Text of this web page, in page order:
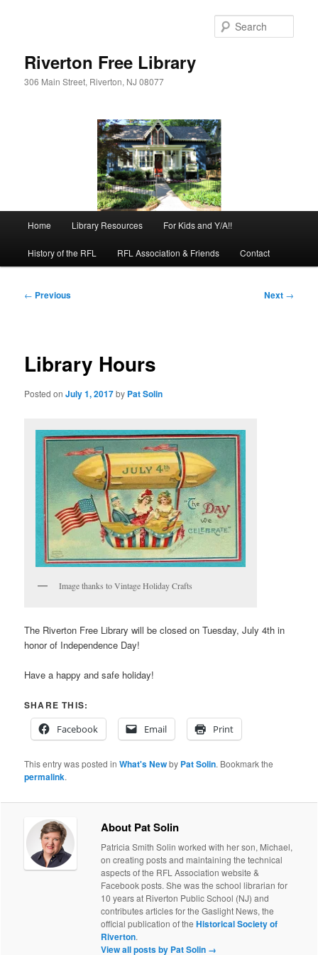
Riverton Free Library
306 Main Street, Riverton, NJ 08077
Home Library Resources For Kids and Y/A!!
History of the RFL RFL Association & Friends Contact
Post
← Previous Next →
Library Hours
Posted onJuly 1, 2017by Pat Solin
Image thanks to Vintage Holiday Crafts
The Riverton Free Library will be closed on Tuesday, July 4th in
honor of Independence Day!
Have a happy and safe holiday!
SHARE THIS:
Facebook
Email Print
This entry was posted inWhat's Newby Pat Solin. Bookmark the
permalink.
About Pat Solin
Patricia Smith Solin worked with her son, Michael,
on creating posts and maintaining the technical
aspects of the RFL Association website &
Facebook posts. She was the school librarian for
10 years at Riverton Public School (NJ) and
contributes articles for the Gaslight News, the
official publication of theHistorical Society of
Riverton.
View all posts by Pat Solin →